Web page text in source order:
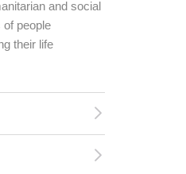
and social
of people
their life